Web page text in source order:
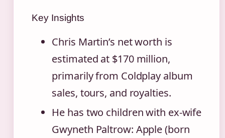
Key Insights
Chris Martin’s net worth is
estimated at $170 million,
primarily from Coldplay album
sales, tours, and royalties.
He has two children with ex-wife
Gwyneth Paltrow: Apple (born